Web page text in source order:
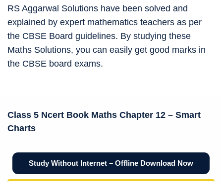
RS Aggarwal Solutions have been solved and
explained by expert mathematics teachers as per
the CBSE Board guidelines. By studying these
Maths Solutions, you can easily get good marks in
the CBSE board exams.
Class 5 Ncert Book Maths Chapter 12 – Smart
Charts
Study Without Internet – Offline Download Now